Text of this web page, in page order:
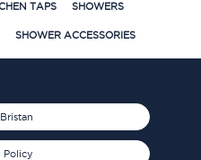
TAPS SHOWERS
SHOWER ACCESSORIES
Policy